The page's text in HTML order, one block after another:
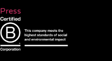
Press